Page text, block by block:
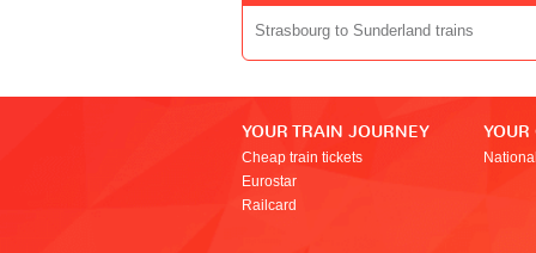
Strasbourg to Sunderland trains
YOUR TRAIN JOURNEY
Cheap train tickets
Eurostar
Railcard
YOUR